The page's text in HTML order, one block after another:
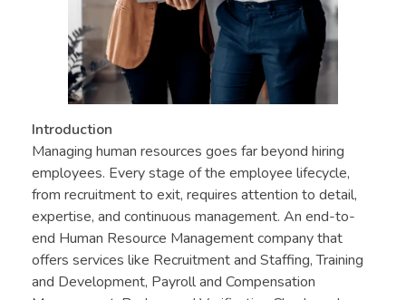
Introduction
Managing human resources goes far beyond hiring
employees. Every stage of the employee lifecycle,
from recruitment to exit, requires attention to detail,
expertise, and continuous management. An end-to-
end Human Resource Management company that
offers services like Recruitment and Staffing, Training
and Development, Payroll and Compensation